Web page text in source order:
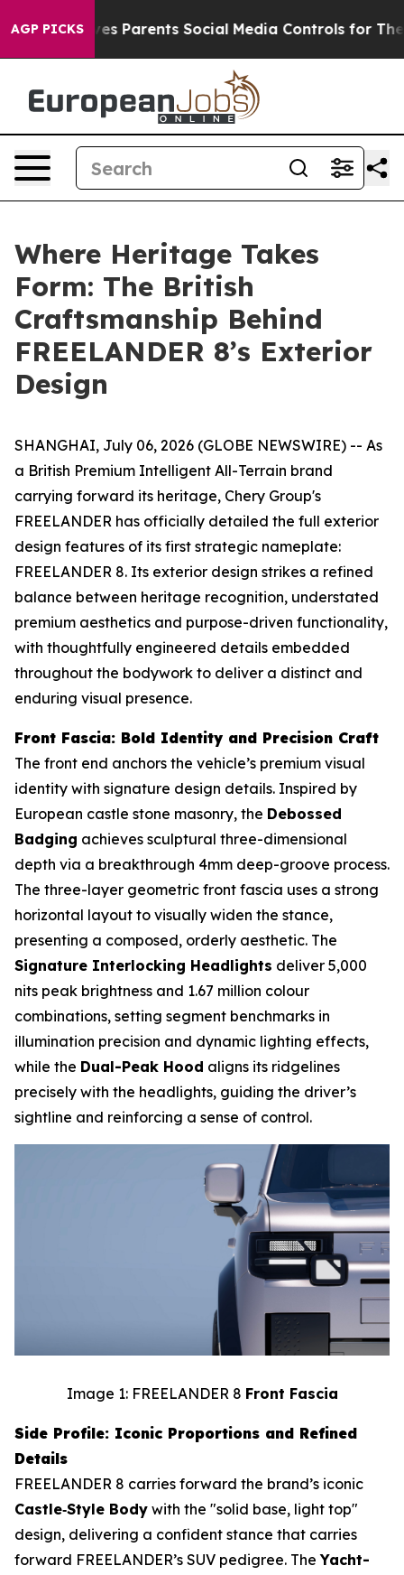
AGP PICKS
Gives Parents Social Media Controls for Their Kids.
Where Heritage Takes
Form: The British
Craftsmanship Behind
FREELANDER 8’s Exterior
Design
SHANGHAI, July 06, 2026 (GLOBE NEWSWIRE) -- As
a British Premium Intelligent All-Terrain brand
carrying forward its heritage, Chery Group's
FREELANDER has officially detailed the full exterior
design features of its first strategic nameplate:
FREELANDER 8. Its exterior design strikes a refined
balance between heritage recognition, understated
premium aesthetics and purpose-driven functionality,
with thoughtfully engineered details embedded
throughout the bodywork to deliver a distinct and
enduring visual presence.
Front Fascia: Bold Identity and Precision Craft
The front end anchors the vehicle’s premium visual
identity with signature design details. Inspired by
European castle stone masonry, the Debossed
Badging achieves sculptural three-dimensional
depth via a breakthrough 4mm deep-groove process.
The three-layer geometric front fascia uses a strong
horizontal layout to visually widen the stance,
presenting a composed, orderly aesthetic. The
Signature Interlocking Headlights deliver 5,000
nits peak brightness and 1.67 million colour
combinations, setting segment benchmarks in
illumination precision and dynamic lighting effects,
while the Dual-Peak Hood aligns its ridgelines
precisely with the headlights, guiding the driver’s
sightline and reinforcing a sense of control.
Image 1: FREELANDER 8 Front Fascia
Side Profile: Iconic Proportions and Refined
Details
FREELANDER 8 carries forward the brand’s iconic
Castle‑Style Body with the "solid base, light top"
design, delivering a confident stance that carries
forward FREELANDER’s SUV pedigree. TheYacht-